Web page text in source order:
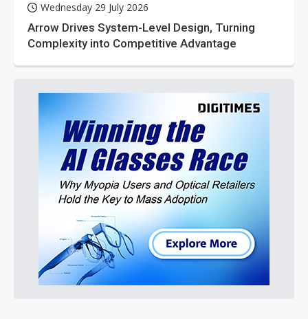
Wednesday 29 July 2026
Arrow Drives System-Level Design, Turning
Complexity into Competitive Advantage